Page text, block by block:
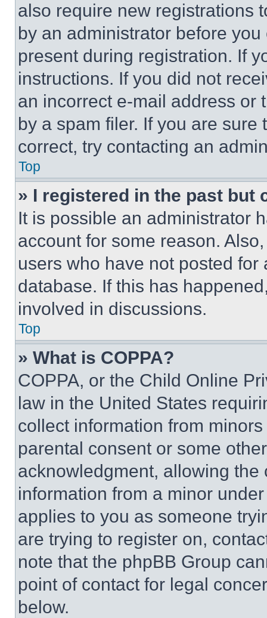
also require new registrations
by an administrator before
present during registration. If
instructions. If you did not
an incorrect e-mail address or
by a spam filer. If you are
correct, try contacting an
Top
» I registered in the past but
It is possible an administrator
account for some reason.
users who have not posted
database. If this has
involved in discussions.
Top
» What is COPPA?
COPPA, or the Child Online
law in the United States
collect information from
parental consent or some
acknowledgment, allowing
information from a minor
applies to you as someone
are trying to register on,
note that the phpBB Group
point of contact for legal
below.